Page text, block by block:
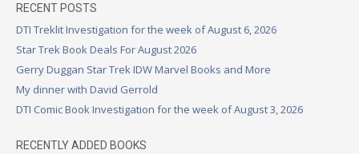
RECENT POSTS
DTI Treklit Investigation for the week of August 6, 2026
Star Trek Book Deals For August 2026
Gerry Duggan Star Trek IDW Marvel Books and More
My dinner with David Gerrold
DTI Comic Book Investigation for the week of August 3, 2026
RECENTLY ADDED BOOKS